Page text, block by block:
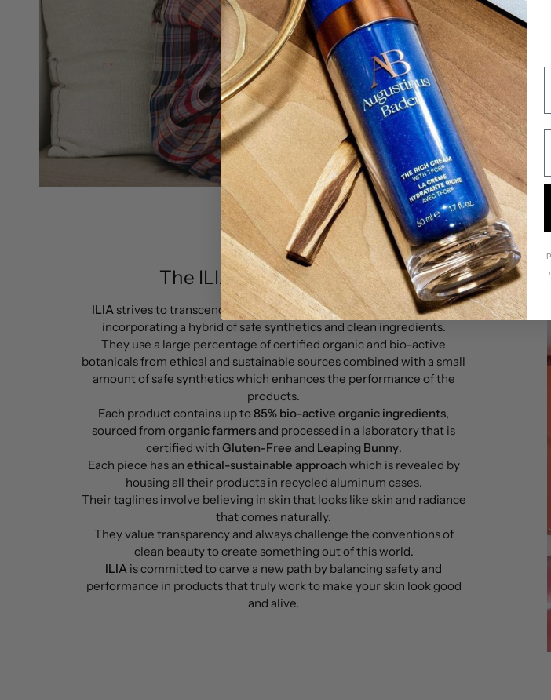
The ILIA BEAUTY promise
ILIA strives to transcend the concept of being organic and clean by
incorporating a hybrid of safe synthetics and clean ingredients.
They use a large percentage of certified organic and bio-active
botanicals from ethical and sustainable sources combined with a small
amount of safe synthetics which enhances the performance of the
products.
Each product contains up to 85% bio-active organic ingredients,
sourced from organic farmers and processed in a laboratory that is
certified with Gluten-Free and Leaping Bunny.
Each piece has an ethical-sustainable approach which is revealed by
housing all their products in recycled aluminum cases.
Their taglines involve believing in skin that looks like skin and radiance
that comes naturally.
They value transparency and always challenge the conventions of
clean beauty to create something out of this world.
ILIA is committed to carve a new path by balancing safety and
performance in products that truly work to make your skin look good
and alive.